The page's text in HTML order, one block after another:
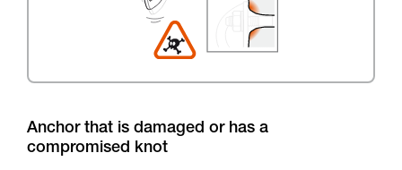
Anchor that is damaged or has a
compromised knot